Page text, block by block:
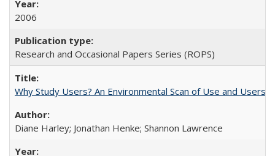
2006
Research and Occasional Papers Series (ROPS)
Why Study Users? An Environmental Scan of Use and Users
Diane Harley; Jonathan Henke; Shannon Lawrence